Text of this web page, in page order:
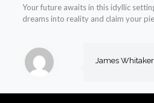
Your future awaits in this idyllic
dreams into reality and claim your
James Whitaker